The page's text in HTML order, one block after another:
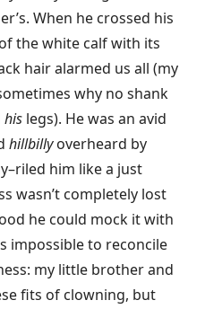
When he crossed his
the white calf with its
hair alarmed us all (my
why no shank
his legs). He was an avid
hillbillyoverheard by
him like a just
wasn’t completely lost
he could mock it with
impossible to reconcile
my little brother and
fits of clowning, but